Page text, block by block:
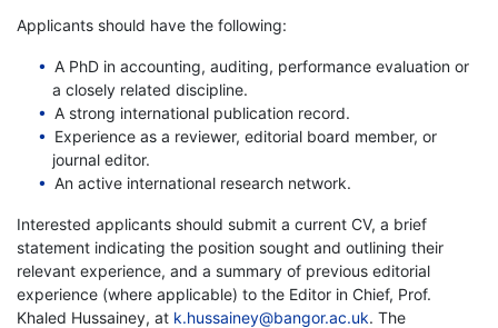
Applicants should have the following:
A PhD in accounting, auditing, performance evaluation or
a closely related discipline.
A strong international publication record.
Experience as a reviewer, editorial board member, or
journal editor.
An active international research network.
Interested applicants should submit a current CV, a brief
statement indicating the position sought and outlining their
relevant experience, and a summary of previous editorial
experience (where applicable) to the Editor in Chief, Prof.
Khaled Hussainey, at k.hussainey@bangor.ac.uk. The